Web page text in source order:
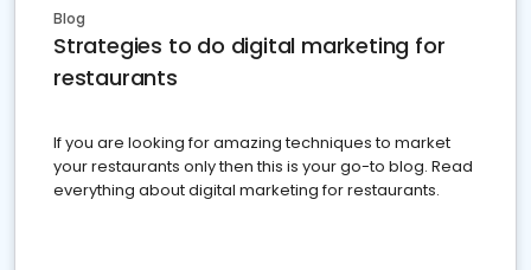
Blog
Strategies to do digital marketing for
restaurants
If you are looking for amazing techniques to market
your restaurants only then this is your go-to blog. Read
everything about digital marketing for restaurants.